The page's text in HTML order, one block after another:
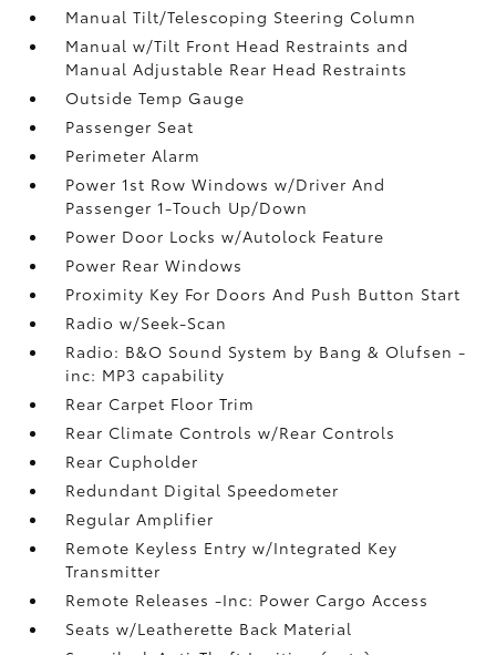
Manual Tilt/Telescoping Steering Column
Manual w/Tilt Front Head Restraints and
Manual Adjustable Rear Head Restraints
Outside Temp Gauge
Passenger Seat
Perimeter Alarm
Power 1st Row Windows w/Driver And
Passenger 1-Touch Up/Down
Power Door Locks w/Autolock Feature
Power Rear Windows
Proximity Key For Doors And Push Button Start
Radio w/Seek-Scan
Radio: B&O Sound System by Bang & Olufsen -
inc: MP3 capability
Rear Carpet Floor Trim
Rear Climate Controls w/Rear Controls
Rear Cupholder
Redundant Digital Speedometer
Regular Amplifier
Remote Keyless Entry w/Integrated Key
Transmitter
Remote Releases -Inc: Power Cargo Access
Seats w/Leatherette Back Material